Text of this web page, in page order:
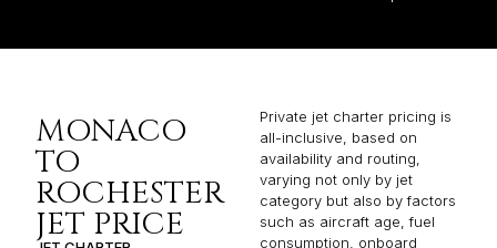
MONACO
TO
ROCHESTER
JET PRICE
Private jet charter pricing is
all-inclusive, based on
availability and routing,
varying not only by jet
category but also by factors
such as aircraft age, fuel
consumption, onboard